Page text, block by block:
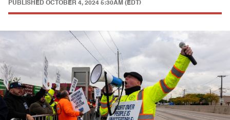
PUBLISHED OCTOBER 4, 2024 5:30AM (EDT)